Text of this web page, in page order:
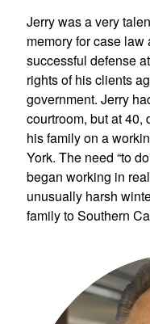
Jerry was a very
memory for case
successful defense
rights of his clients
government. Jerry
courtroom, but at
his family on a
York. The need “to
began working in
unusually harsh
family to Southern